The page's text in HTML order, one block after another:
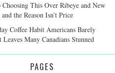
Choosing This Over Ribeye and New
the Reason Isn’t Price
Coffee Habit Americans Barely
Many Canadians Stunned
PAGES